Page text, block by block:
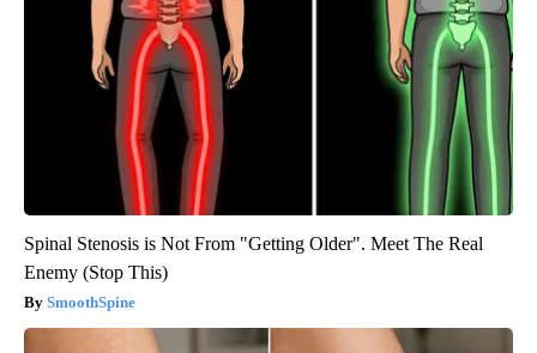
Spinal Stenosis is Not From "Getting Older". Meet The Real
Enemy (Stop This)
SmoothSpine